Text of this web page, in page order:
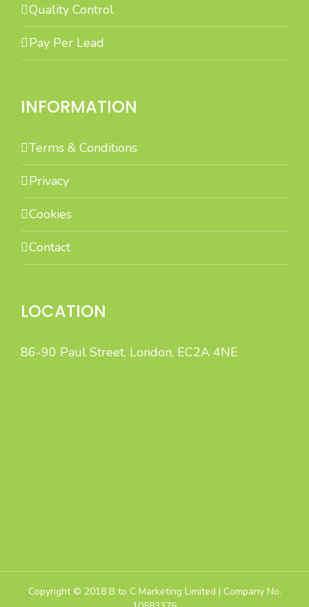
Quality Control
Pay Per Lead
INFORMATION
Terms & Conditions
Privacy
Cookies
Contact
LOCATION
86-90 Paul Street, London, EC2A 4NE
and Appointment Lead Generation by intelligent,
integrated B2C marketing.
Copyright © 2018 B to C Marketing Limited | Company No.